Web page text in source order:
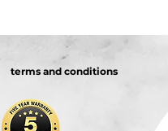
terms and conditions